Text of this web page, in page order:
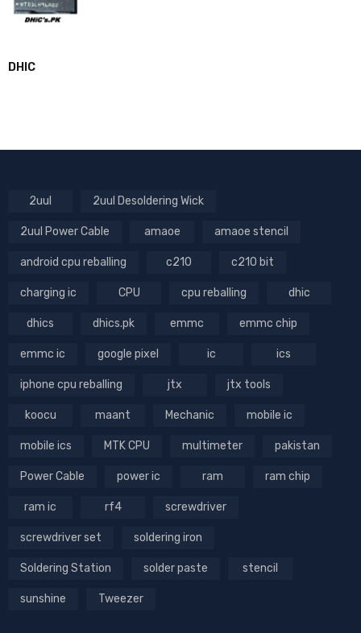
DHIC
2uul 2uul Desoldering Wick
2uul Power Cable amaoe amaoe stencil
android cpu reballing c210 c210 bit
charging ic CPU cpu reballing dhic
dhics dhics.pk emmc emmc chip
emmc ic google pixel ic ics
iphone cpu reballing jtx jtx tools
koocu maant Mechanic mobile ic
mobile ics MTK CPU multimeter pakistan
Power Cable power ic ram ram chip
ram ic rf4 screwdriver
screwdriver set soldering iron
Soldering Station solder paste stencil
sunshine Tweezer